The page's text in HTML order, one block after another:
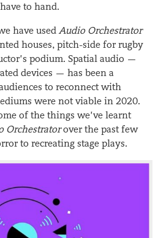
to hand.
have usedAudio Orchestrator
houses, pitch-side for rugby
podium. Spatial audio —
devices — has been a
to reconnect with
were not viable in 2020.
of the things we’ve learnt
Orchestratorover the past few
to recreating stage plays.